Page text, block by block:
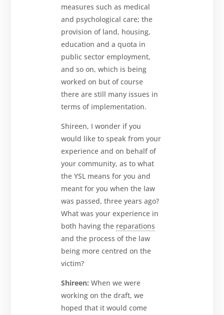
measures such as medical
and psychological care; the
provision of land, housing,
education and a quota in
public sector employment,
and so on, which is being
worked on but of course
there are still many issues in
terms of implementation.
Shireen, I wonder if you
would like to speak from your
experience and on behalf of
your community, as to what
the YSL means for you and
meant for you when the law
was passed, three years ago?
What was your experience in
both having the reparations
and the process of the law
being more centred on the
victim?
Shireen: When we were
working on the draft, we
hoped that it would come